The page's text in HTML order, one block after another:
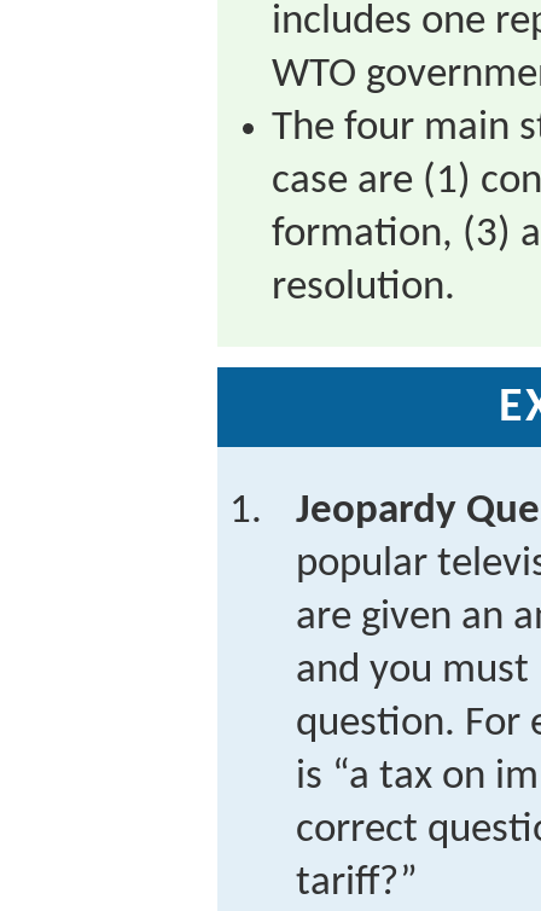
includes one
WTO
The four main
case are (1)
formation, (3)
resolution.
Jeopardy
popular
are given an
and you
question. For
is “a tax on
correct
tariff?”